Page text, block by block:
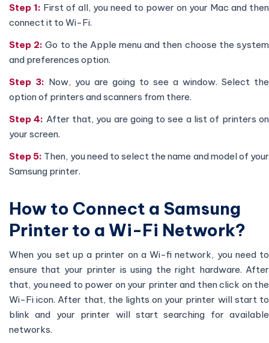
Step 1: First of all, you need to power on your Mac and then
connect it to Wi-Fi.
Step 2: Go to the Apple menu and then choose the system
and preferences option.
Step 3: Now, you are going to see a window. Select the
option of printers and scanners from there.
Step 4: After that, you are going to see a list of printers on
your screen.
Step 5: Then, you need to select the name and model of your
Samsung printer.
How to Connect a Samsung
Printer to a Wi-Fi Network?
When you set up a printer on a Wi-fi network, you need to
ensure that your printer is using the right hardware. After
that, you need to power on your printer and then click on the
Wi-Fi icon. After that, the lights on your printer will start to
blink and your printer will start searching for available
networks.